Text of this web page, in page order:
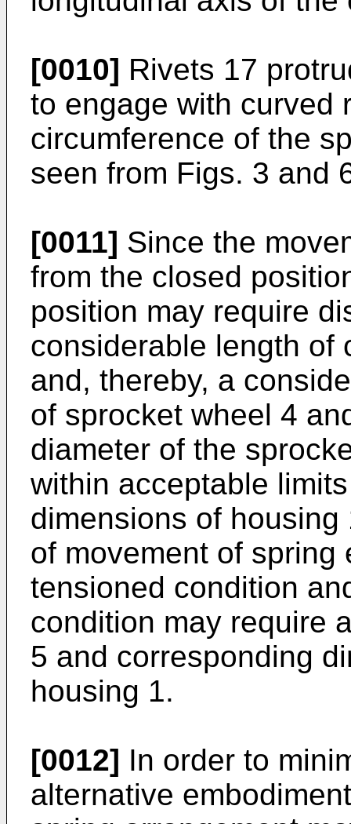
[0010] Rivets 17
to engage with curved
circumference of the
seen from Figs. 3 and
[0011] Since the
from the closed
position may require
considerable length of
and, thereby, a
of sprocket wheel 4
diameter of the
within acceptable
dimensions of
of movement of spring
tensioned condition
condition may require
5 and corresponding
housing 1.
[0012] In order to
alternative